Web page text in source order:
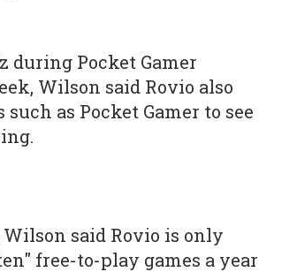
during Pocket Gamer
Wilson said Rovio also
as Pocket Gamer to see
said Rovio is only
free-to-play games a year